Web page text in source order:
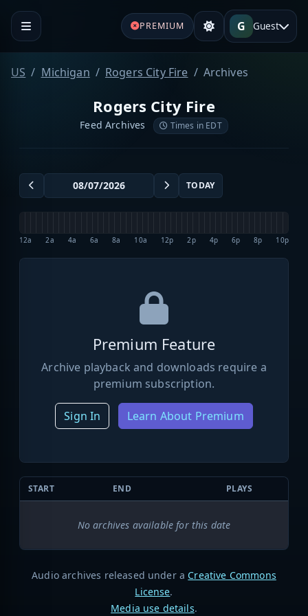
PREMIUM G Guest
US Michigan Rogers City Fire Archives
Rogers City Fire
Feed Archives Times in EDT
TODAY
12a 2a 4a 6a 8a 10a 12p 2p 4p 6p 8p 10p
Premium Feature
Archive playback and downloads require a
premium subscription.
Sign In Learn About Premium
START END PLAYS
No archives available for this date
Audio archives released under a Creative Commons
License.
Media use details.